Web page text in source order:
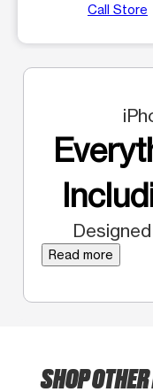
Call Store
Read more
SHOP